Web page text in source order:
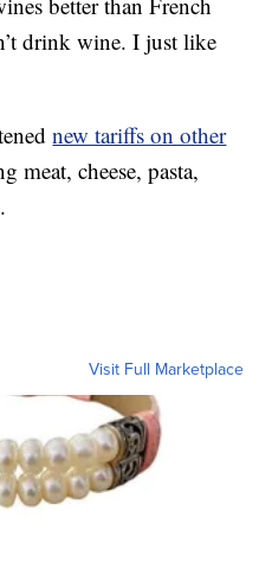
drink wine. I just like
new tariffs on other
meat, cheese, pasta,
Visit Full Marketplace